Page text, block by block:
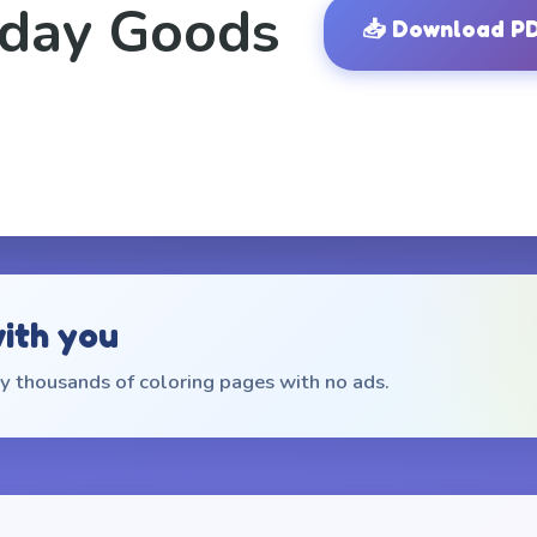
Goods 📥 Download
you
thousands of coloring pages with no ads.